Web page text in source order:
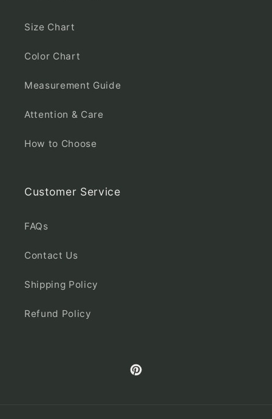
Size Chart
Color Chart
Measurement Guide
Attention & Care
How to Choose
Customer Service
FAQs
Contact Us
Shipping Policy
Refund Policy
Pinterest